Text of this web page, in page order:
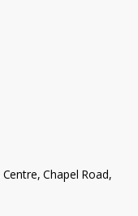
Chapel Road,